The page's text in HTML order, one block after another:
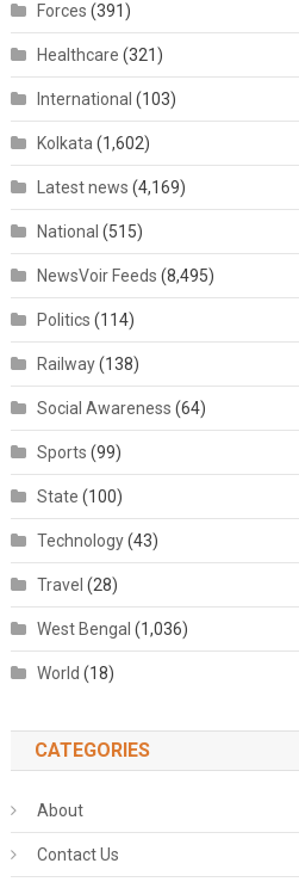
Forces (391)
Healthcare (321)
International (103)
Kolkata (1,602)
Latest news (4,169)
National (515)
NewsVoir Feeds (8,495)
Politics (114)
Railway(138)
Social Awareness (64)
Sports (99)
State (100)
Technology(43)
Travel (28)
West Bengal (1,036)
World (18)
CATEGORIES
About
Contact Us